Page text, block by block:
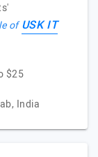
ofUSK IT
$25
India